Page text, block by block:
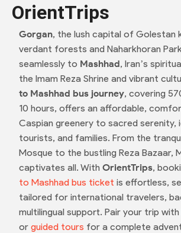
OrientTrips
Gorgan, the lush capital of Golestan
verdant forests and Naharkhoran
seamlessly to Mashhad, Iran’s
the Imam Reza Shrine and vibrant
to Mashhad bus journey, covering
10 hours, offers an affordable,
Caspian greenery to sacred serenity,
tourists, and families. From the
Mosque to the bustling Reza Bazaar,
captivates all. With OrientTrips,
to Mashhad bus ticket is effortless,
tailored for international travelers,
multilingual support. Pair your trip with
or guided tours for a complete